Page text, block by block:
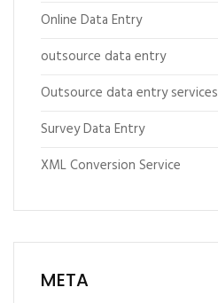
Online Data Entry
outsource data entry
Outsource data entry services
Survey Data Entry
XML Conversion Service
META